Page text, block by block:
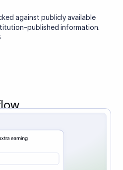
against publicly available
published information.